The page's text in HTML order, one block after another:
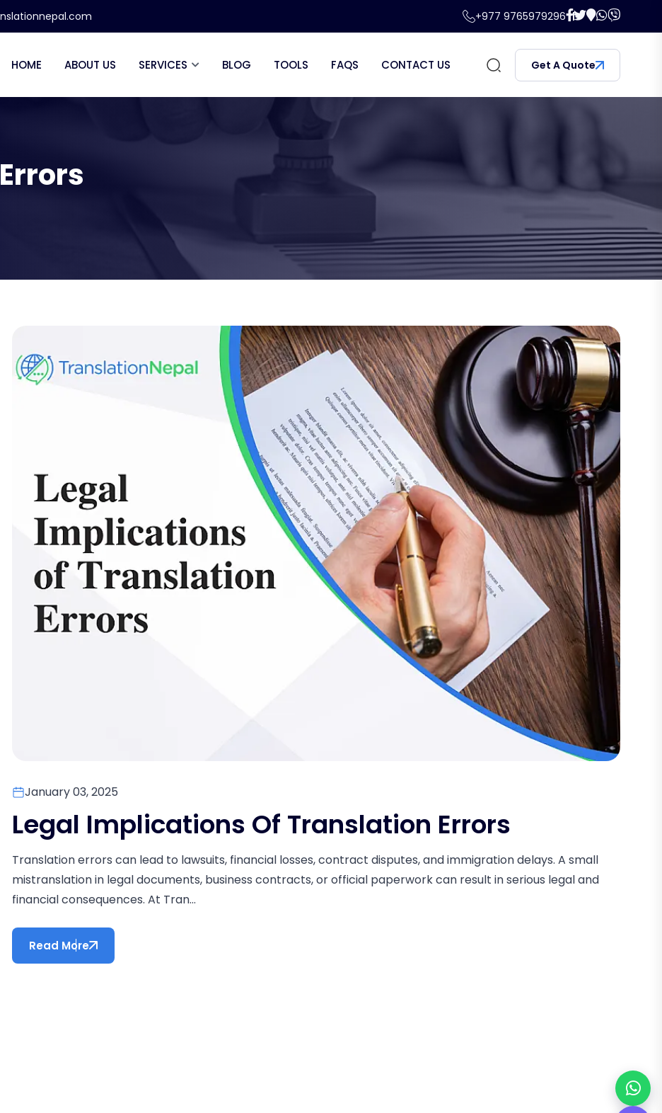
+977 9765979296
HOME ABOUT US SERVICES BLOG TOOLS FAQS CONTACT US Get A Quote
January 03, 2025
Legal Implications Of Translation Errors
Translation errors can lead to lawsuits, financial losses, contract disputes, and immigration delays. A small
mistranslation in legal documents, business contracts, or official paperwork can result in serious legal and
financial consequences. At Tran...
Read More